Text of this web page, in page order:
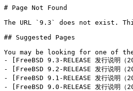
# Page Not Found
The URL `9.3` does not exist.
## Suggested Pages
You may be looking for one of
- [FreeBSD 9.3-RELEASE 发行说
- [FreeBSD 9.2-RELEASE 发行说
- [FreeBSD 9.1-RELEASE 发行说
- [FreeBSD 9.0-RELEASE 发行说